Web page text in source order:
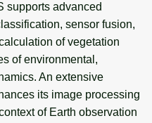
Ground control points
manager
Network analysis
Visualization
supports advanced
sensor fusion,
of vegetation
of environmental,
An extensive
its image processing
of Earth observation